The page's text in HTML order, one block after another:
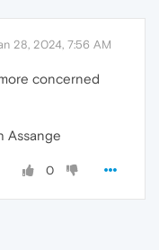
28, 2024, 7:56 AM
concerned
Assange
0